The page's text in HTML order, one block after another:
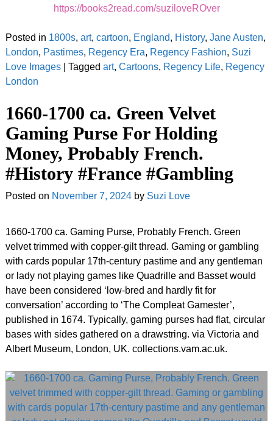
https://books2read.com/suziloveROver
Posted in 1800s, art, cartoon, England, History, Jane Austen,
London, Pastimes, Regency Era, Regency Fashion, Suzi
Love Images| Tagged art, Cartoons, Regency Life, Regency
London
1660-1700 ca. Green Velvet
Gaming Purse For Holding
Money, Probably French.
#History #France #Gambling
Posted on November 7, 2024 by Suzi Love
1660-1700 ca. Gaming Purse, Probably French. Green
velvet trimmed with copper-gilt thread. Gaming or gambling
with cards popular 17th-century pastime and any gentleman
or lady not playing games like Quadrille and Basset would
have been considered ‘low-bred and hardly fit for
conversation’ according to ‘The Compleat Gamester’,
published in 1674. Typically, gaming purses had flat, circular
bases with sides gathered on a drawstring. via Victoria and
Albert Museum, London, UK. collections.vam.ac.uk.